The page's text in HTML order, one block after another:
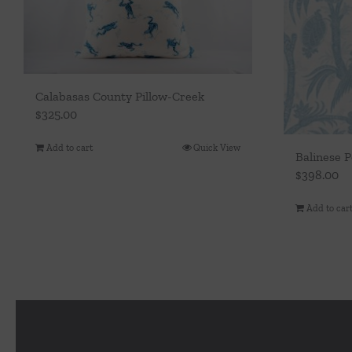
Calabasas County Pillow-Creek
$325.00
Add to cart Quick View
Balinese
$398.00
Add to cart